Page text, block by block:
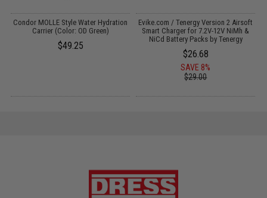
Condor MOLLE Style Water Hydration
Carrier (Color: OD Green)
$49.25
Evike.com / Tenergy Version 2 Airsoft
Smart Charger for 7.2V-12V NiMh &
NiCd Battery Packs by Tenergy
$26.68
SAVE 8%
$29.00